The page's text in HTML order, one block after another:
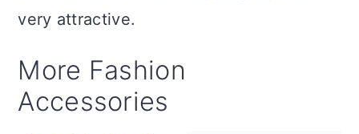
very attractive.
More Fashion
Accessories